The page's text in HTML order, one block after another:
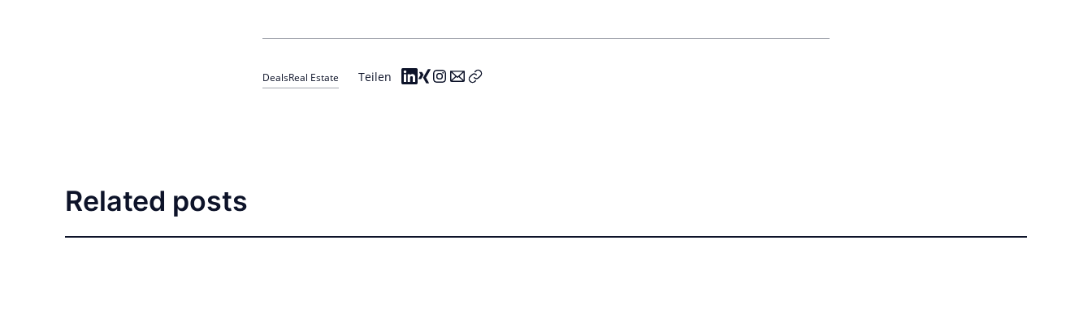
DealsReal Estate Teilen
Related posts